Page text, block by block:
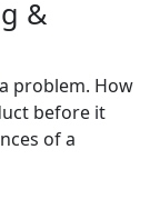
&
problem. How
before it
of a